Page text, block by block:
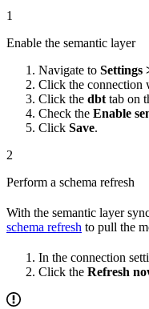
1
Enable the semantic layer
Navigate to Settings
Click the connection
Click the dbt tab on
Check the Enable
Click Save.
2
Perform a schema refresh
With the semantic layer
schema refresh to pull the
In the connection
Click the Refresh